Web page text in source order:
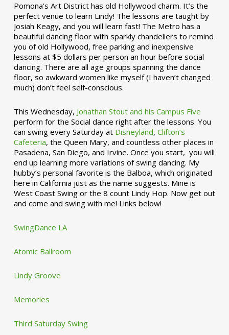
Pomona’s Art District has old Hollywood charm. It’s the
perfect venue to learn Lindy! The lessons are taught by
Josiah Keagy, and you will learn fast! The Metro has a
beautiful dancing floor with sparkly chandeliers to remind
you of old Hollywood, free parking and inexpensive
lessons at $5 dollars per person an hour before social
dancing. There are all age groups spanning the dance
floor, so awkward women like myself (I haven’t changed
much) don’t feel self-conscious.
This Wednesday, Jonathan Stout and his Campus Five
perform for the Social dance right after the lessons. You
can swing every Saturday at Disneyland, Clifton’s
Cafeteria, the Queen Mary, and countless other places in
Pasadena, San Diego, and Irvine. Once you start, you will
end up learning more variations of swing dancing. My
hubby’s personal favorite is the Balboa, which originated
here in California just as the name suggests. Mine is
West Coast Swing or the 8 count Lindy Hop. Now get out
and come and swing with me! Links below!
SwingDance LA
Atomic Ballroom
Lindy Groove
Memories
Third Saturday Swing